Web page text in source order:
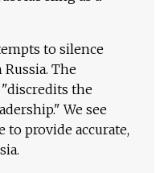
to silence
The
the
We see
provide accurate,